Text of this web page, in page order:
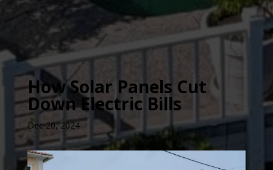
How Solar Panels Cut
Down Electric Bills
Dec 20, 2024